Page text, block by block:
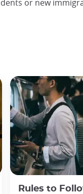
or new
Rules to